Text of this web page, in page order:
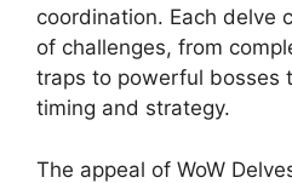
coordination. Each delve
of challenges, from
traps to powerful bosses
timing and strategy.
The appeal of WoW